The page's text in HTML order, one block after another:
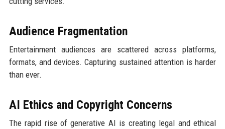
Audience Fragmentation
Entertainment audiences are scattered across platforms,
formats, and devices. Capturing sustained attention is harder
than ever.
AI Ethics and Copyright Concerns
The rapid rise of generative AI is creating legal and ethical